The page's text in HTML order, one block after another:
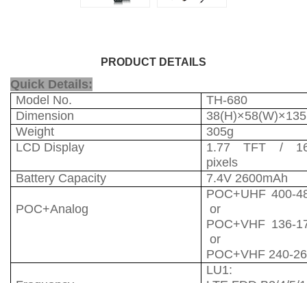
PRODUCT DETAILS
Quick Details:
Model No.
TH-680
Dimension
Weight
305g
LCD Display
1.77 TFT /
pixels
Battery Capacity
7.4V 2600mAh
POC+Analog
POC+UHF 400-
or
POC+VHF 136-
or
POC+VHF 240-
LU1: